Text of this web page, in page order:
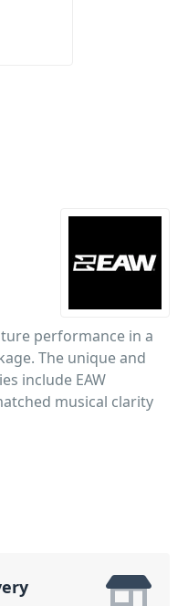
performance in a
The unique and
include EAW
musical clarity